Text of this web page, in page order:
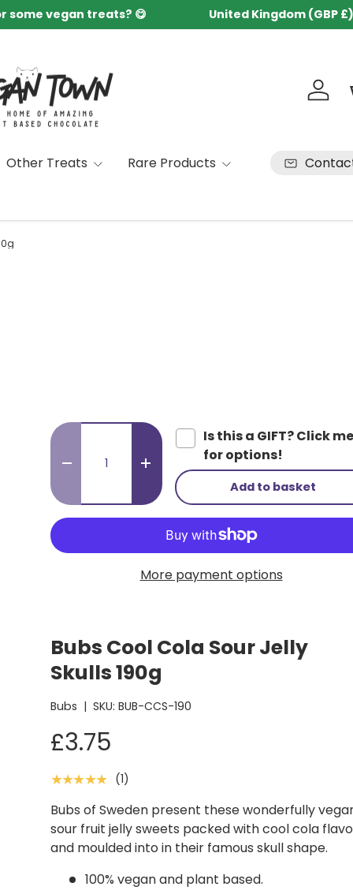
some vegan treats? 😋 Country/Region
United Kingdom (GBP £)
Log in
Other Treats Rare Products
Qty
- +
Is this a GIFT? Click me
for options!
Add to basket
More payment options
Bubs Cool Cola Sour Jelly
Skulls 190g
Bubs | SKU: BUB-CCS-190
£3.75
★★★★★ (1)
Bubs of Sweden present these wonderfully
sour fruit jelly sweets packed with cool cola
and moulded into in their famous skull shape.
100% vegan and plant based.